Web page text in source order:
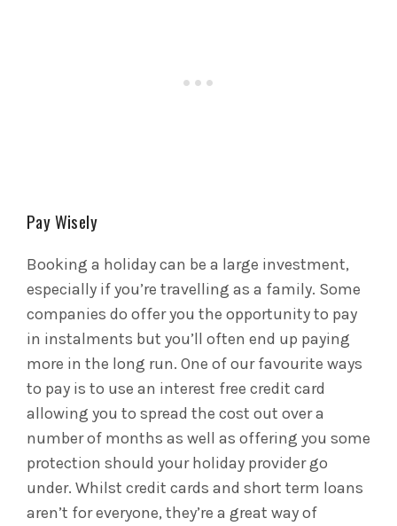
Pay Wisely
Booking a holiday can be a large investment,
especially if you’re travelling as a family. Some
companies do offer you the opportunity to pay
in instalments but you’ll often end up paying
more in the long run. One of our favourite ways
to pay is to use an interest free credit card
allowing you to spread the cost out over a
number of months as well as offering you some
protection should your holiday provider go
under. Whilst credit cards and short term loans
aren’t for everyone, they’re a great way of